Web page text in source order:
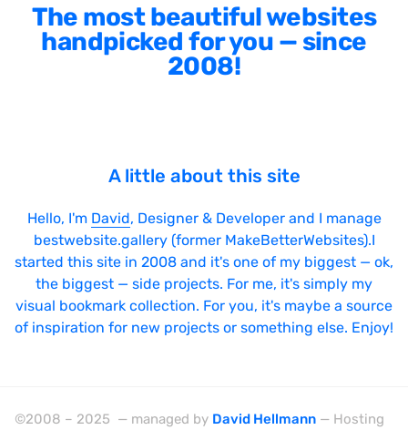
The most beautiful websites
handpicked for you — since
2008!
A little about this site
Hello, I'm David, Designer & Developer and I manage
bestwebsite.gallery (former MakeBetterWebsites).I
started this site in 2008 and it's one of my biggest — ok,
the biggest — side projects. For me, it's simply my
visual bookmark collection. For you, it's maybe a source
of inspiration for new projects or something else. Enjoy!
©2008 – 2025 — managed by David Hellmann — Hosting